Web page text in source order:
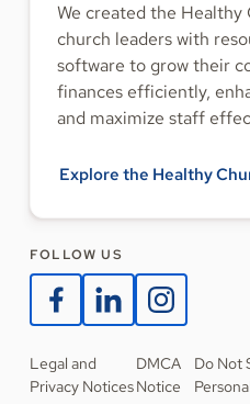
We created the
church leaders with
software to grow their
finances efficiently,
and maximize staff
Explore the Healthy
FOLLOW US
Legal and
Privacy Notices
DMCA
Notice
Do Not